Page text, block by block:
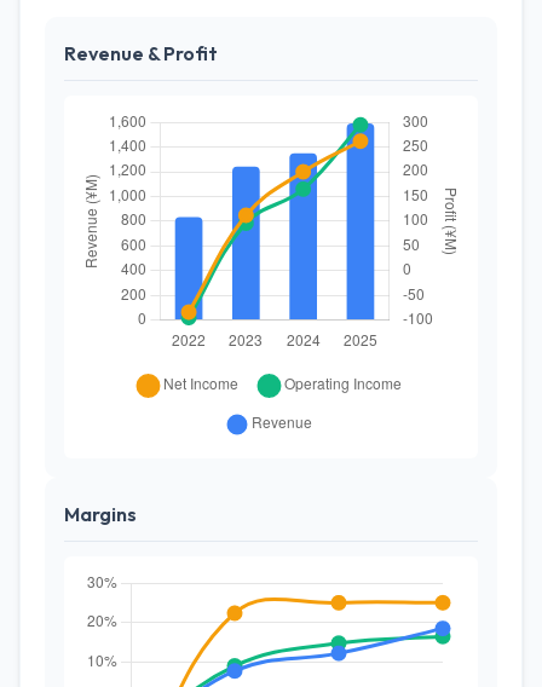
Revenue & Profit
Margins